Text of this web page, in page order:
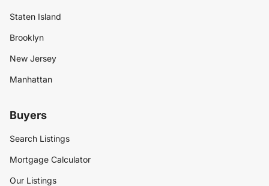
Staten Island
Brooklyn
New Jersey
Manhattan
Buyers
Search Listings
Mortgage Calculator
Our Listings